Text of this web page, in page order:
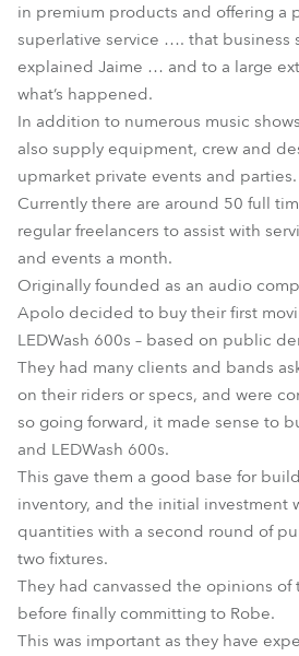
in premium products and offering a
superlative service …. that business
explained Jaime … and to a large
what’s happened.
In addition to numerous music
also supply equipment, crew and
upmarket private events and parties.
Currently there are around 50 full
regular freelancers to assist with
and events a month.
Originally founded as an audio
Apolo decided to buy their first
LEDWash 600s – based on public
They had many clients and bands
on their riders or specs, and were
so going forward, it made sense to
and LEDWash 600s.
This gave them a good base for
inventory, and the initial investment
quantities with a second round of
two fixtures.
They had canvassed the opinions of
before finally committing to Robe.
This was important as they have